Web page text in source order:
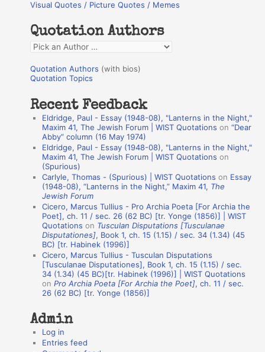
c
f
o
r
:
Visual Quotes / Picture Quotes / Memes
Quotation Authors
Q
o
a
Quotation Authors (with bios)
Quotation Topics
Recent Feedback
Eldridge, Paul - Essay (1948-08), "Lanterns in the Night,"
Maxim 41, The Jewish Forum | WIST Quotations on“Dear
Abby” column (16 May 1974)
Eldridge, Paul - Essay (1948-08), "Lanterns in the Night,"
Maxim 41, The Jewish Forum | WIST Quotations on
(Spurious)
Carlyle, Thomas - (Spurious) | WIST Quotations on Essay
(1948-08), “Lanterns in the Night,” Maxim 41, The
Jewish Forum
Cicero, Marcus Tullius - Pro Archia Poeta [For Archia the
Poet], ch. 11 / sec. 26 (62 BC) [tr. Yonge (1856)] | WIST
Quotations on Tusculan Disputations [Tusculanae
Disputationes], Book 1, ch. 15 (1.15) / sec. 34 (1.34) (45
BC) [tr. Habinek (1996)]
Cicero, Marcus Tullius - Tusculan Disputations
[Tusculanae Disputationes], Book 1, ch. 15 (1.15) / sec.
34 (1.34) (45 BC)[tr. Habinek (1996)] | WIST Quotations
onPro Archia Poeta [For Archia the Poet], ch. 11 / sec.
26 (62 BC) [tr. Yonge (1856)]
Admin
Log in
Entries feed